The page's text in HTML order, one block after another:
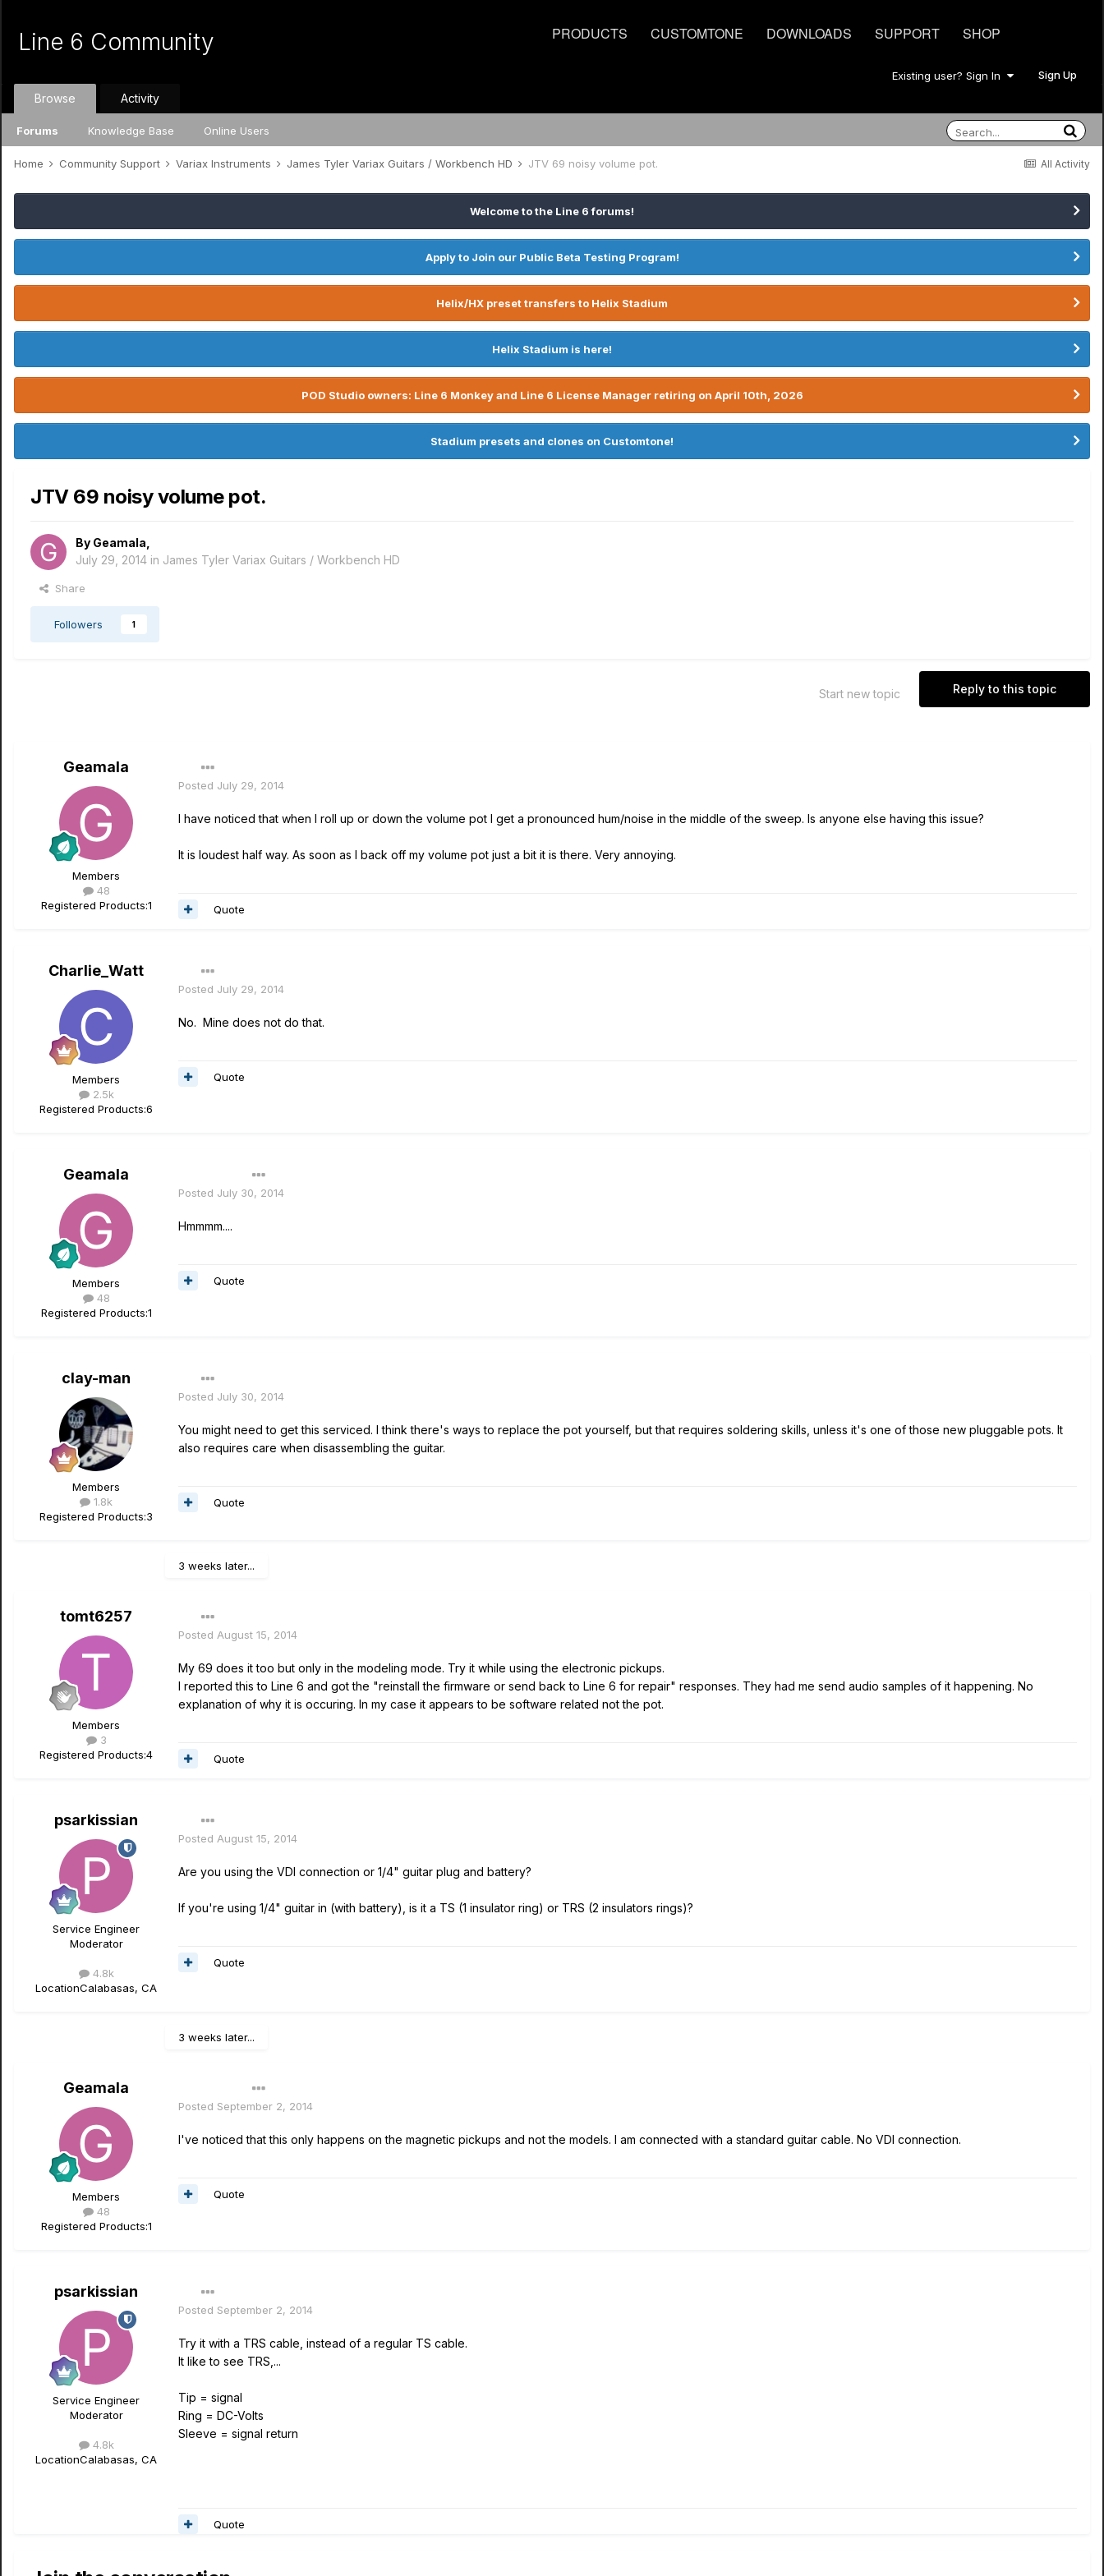
PRODUCTS CUSTOMTONE DOWNLOADS SUPPORT SHOP
Line 6 Community
Existing user? Sign In Sign Up
Browse
Forums Knowledge Base Online Users
Activity
All Activity
Home Community Support Variax Instruments James Tyler Variax Guitars / Workbench HD JTV 69 noisy volume pot.
Welcome to the Line 6 forums!
Apply to Join our Public Beta Testing Program!
Helix/HX preset transfers to Helix Stadium
Helix Stadium is here!
POD Studio owners: Line 6 Monkey and Line 6 License Manager retiring on April 10th, 2026
Stadium presets and clones on Customtone!
JTV 69 noisy volume pot.
By Geamala
July 29, 2014 in James Tyler Variax Guitars / Workbench HD
Share
Followers 1
Reply to this topic
Start new topic
Geamala
Members
48
Registered Products:1
Posted July 29, 2014
I have noticed that when I roll up or down the volume pot I get a pronounced hum/noise in the middle of the sweep. Is anyone else having this issue?
It is loudest half way. As soon as I back off my volume pot just a bit it is there. Very annoying.
Quote
Charlie_Watt
Members
2.5k
Registered Products:6
Posted July 29, 2014
No. Mine does not do that.
Quote
Geamala
Members
48
Registered Products:1
Posted July 30, 2014
Hmmmm....
Quote
clay-man
Members
1.8k
Registered Products:3
Posted July 30, 2014
You might need to get this serviced. I think there's ways to replace the pot yourself, but that requires soldering skills, unless it's one of those new pluggable pots. It
also requires care when disassembling the guitar.
Quote
3 weeks later...
tomt6257
Members
3
Registered Products:4
Posted August 15, 2014
My 69 does it too but only in the modeling mode. Try it while using the electronic pickups.
I reported this to Line 6 and got the "reinstall the firmware or send back to Line 6 for repair" responses. They had me send audio samples of it happening. No
explanation of why it is occuring. In my case it appears to be software related not the pot.
Quote
psarkissian
Service Engineer
Moderator
4.8k
LocationCalabasas, CA
Posted August 15, 2014
Are you using the VDI connection or 1/4" guitar plug and battery?
If you're using 1/4" guitar in (with battery), is it a TS (1 insulator ring) or TRS (2 insulators rings)?
Quote
3 weeks later...
Geamala
Members
48
Registered Products:1
Posted September 2, 2014
I've noticed that this only happens on the magnetic pickups and not the models. I am connected with a standard guitar cable. No VDI connection.
Quote
psarkissian
Service Engineer
Moderator
4.8k
LocationCalabasas, CA
Posted September 2, 2014
Try it with a TRS cable, instead of a regular TS cable.
It like to see TRS,...
Tip = signal
Ring = DC-Volts
Sleeve = signal return
Quote